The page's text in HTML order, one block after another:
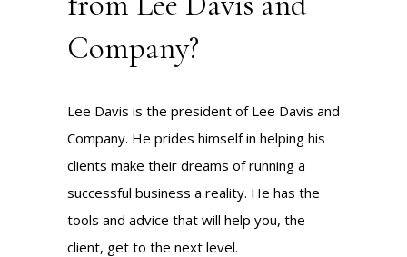
Company?
Lee Davis is the president of Lee Davis and
Company. He prides himself in helping his
clients make their dreams of running a
successful business a reality. He has the
tools and advice that will help you, the
client, get to the next level.